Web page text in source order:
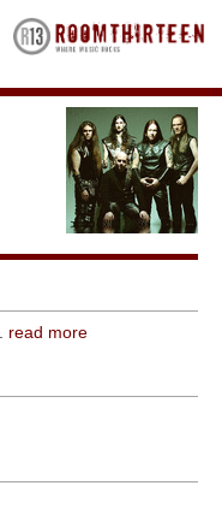
read more